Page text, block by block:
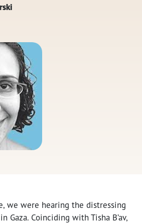
we were hearing the distressing
Gaza. Coinciding with Tisha B’av,